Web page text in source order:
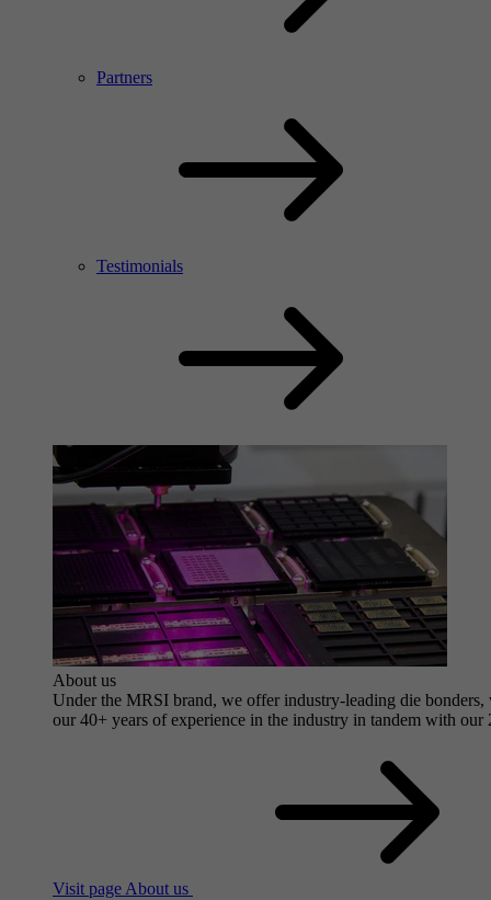
Partners
Testimonials
About us
Under the MRSI brand, we offer industry-leading die
our 40+ years of experience in the industry in tandem with our
Visit page About us